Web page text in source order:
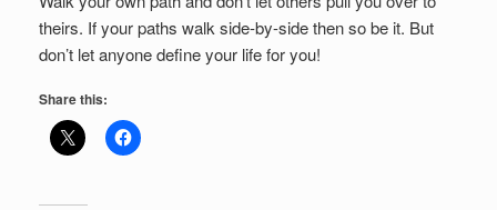
theirs. If your paths walk side-by-side then so be it. But
don’t let anyone define your life for you!
Share this: